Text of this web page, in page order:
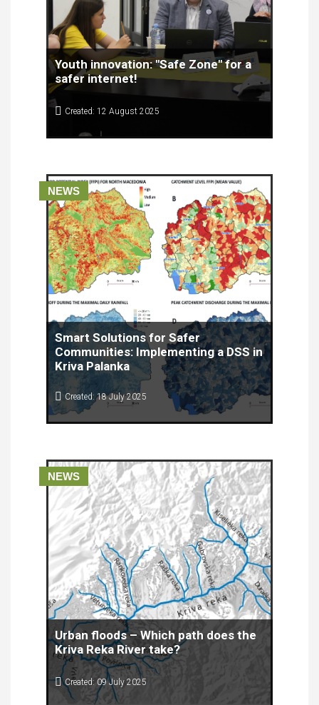
Youth innovation: "Safe Zone" for a
safer internet!
Created: 12 August 2025
School of Economics - SOEPTU "Kuzman
NEWS
Smart Solutions for Safer
Communities: Implementing a DSS in
Kriva Palanka
Created: 18 July 2025
As climate change accelerates and extreme
weather events become more frequent, the need
NEWS
Urban floods – Which path does the
Kriva Reka River take?
Created: 09 July 2025
Floods are one of the most common and